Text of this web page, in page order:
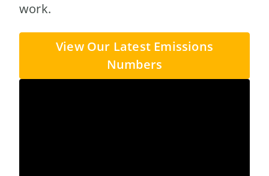
work.
View Our Latest Emissions
Numbers